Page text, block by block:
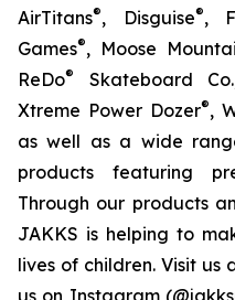
AirTitans®, Disguise®,
Games®, Moose
ReDo® Skateboard
Xtreme Power Dozer®,
as well as a wide
products featuring
Through our products
JAKKS is helping to
lives of children. Visit us
us on Instagram